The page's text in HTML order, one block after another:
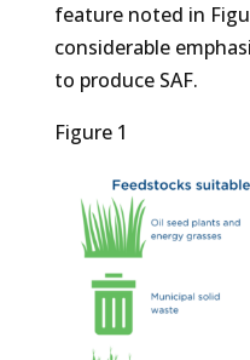
feature noted in
considerable
to produce SAF.
Figure 1